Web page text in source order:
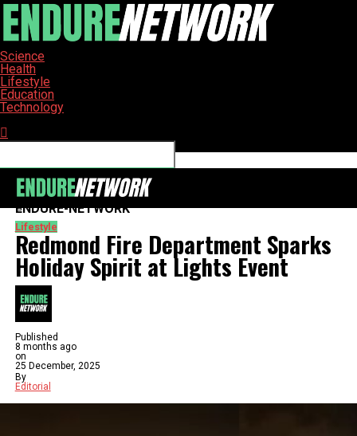
Science
Health
Lifestyle
Education
Technology
ENDURE-NETWORK
Lifestyle
Redmond Fire Department Sparks
Holiday Spirit at Lights Event
Published
8 months ago
on
25 December, 2025
By
Editorial